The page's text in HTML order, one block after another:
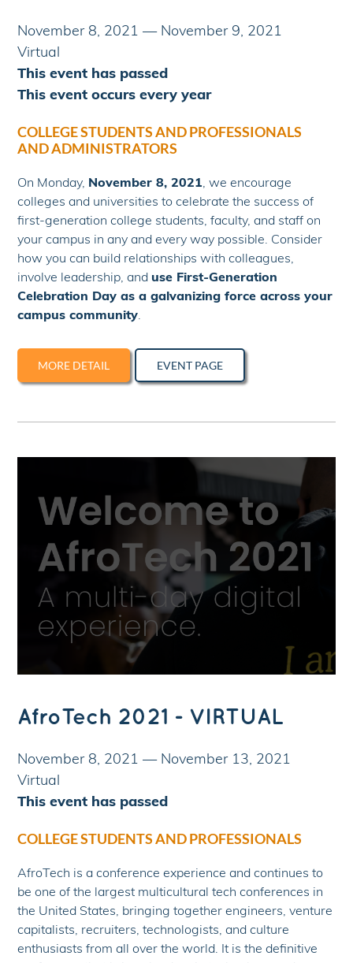
November 8, 2021 — November 9, 2021
Virtual
This event has passed
This event occurs every year
COLLEGE STUDENTS AND PROFESSIONALS
AND ADMINISTRATORS
On Monday, November 8, 2021 , we encourage
colleges and universities to celebrate the success of
first-generation college students, faculty, and staff on
your campus in any and every way possible. Consider
how you can build relationships with colleagues,
involve leadership, and use First-Generation
Celebration Day as a galvanizing force across your
campus community
MORE DETAIL EVENT PAGE
AfroTech 2021 - VIRTUAL
November 8, 2021 — November 13, 2021
Virtual
This event has passed
COLLEGE STUDENTS AND PROFESSIONALS
AfroTech is a conference experience and continues to
be one of the largest multicultural tech conferences in
the United States, bringing together engineers, venture
capitalists, recruiters, technologists, and culture
enthusiasts from all over the world. It is the definitive